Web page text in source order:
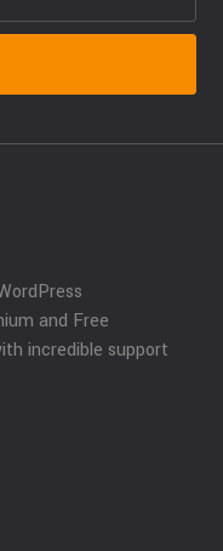
and Free
incredible support